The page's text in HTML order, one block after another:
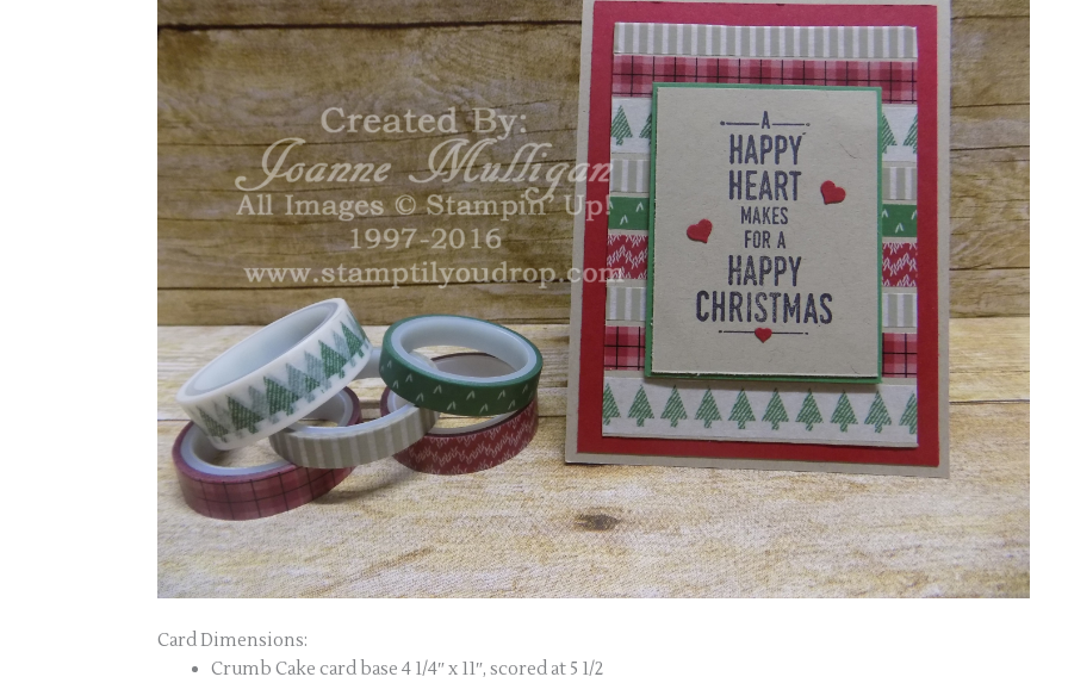
Card Dimensions:
Crumb Cake card base 4 1/4″ x 11″, scored at 5 1/2